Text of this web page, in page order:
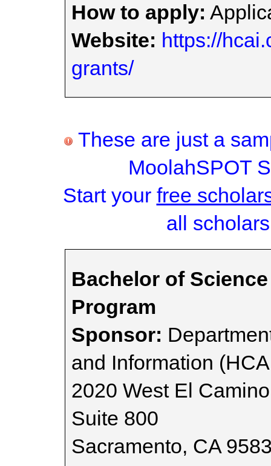
How to apply:
Website: https://
grants/
These are just a
MoolahSPOT
Start your free
all
Bachelor of
Program
Sponsor:
and Information
2020 West El
Suite 800
Sacramento, CA